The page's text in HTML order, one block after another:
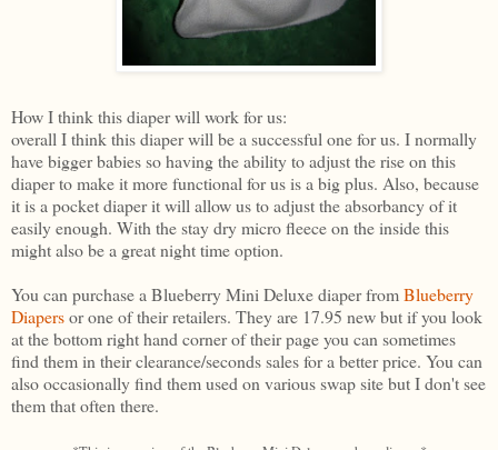
How I think this diaper will work for us:
overall I think this diaper will be a successful one for us. I normally
have bigger babies so having the ability to adjust the rise on this
diaper to make it more functional for us is a big plus. Also, because
it is a pocket diaper it will allow us to adjust the absorbancy of it
easily enough. With the stay dry micro fleece on the inside this
might also be a great night time option.
You can purchase a Blueberry Mini Deluxe diaper fromBlueberry
Diapersor one of their retailers. They are 17.95 new but if you look
at the bottom right hand corner of their page you can sometimes
find them in their clearance/seconds sales for a better price. You can
also occasionally find them used on various swap site but I don't see
them that often there.